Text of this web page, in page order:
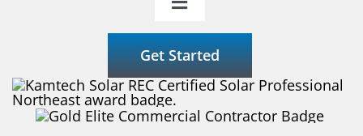
Toggle
Navigation
Why Kamtech Solar
Our Services
Get Started